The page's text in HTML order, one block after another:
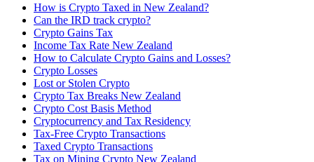
How is Crypto Taxed in New Zealand?
Can the IRD track crypto?
Crypto Gains Tax
Income Tax Rate New Zealand
How to Calculate Crypto Gains and Losses?
Crypto Losses
Lost or Stolen Crypto
Crypto Tax Breaks New Zealand
Crypto Cost Basis Method
Cryptocurrency and Tax Residency
Tax-Free Crypto Transactions
Taxed Crypto Transactions
Tax on Mining Crypto New Zealand